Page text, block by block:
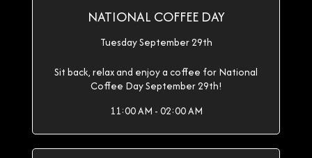
NATIONAL COFFEE DAY
Tuesday September 29th
Sit back, relax and enjoy a coffee for National
Coffee Day September 29th!
11:00 AM - 02:00 AM